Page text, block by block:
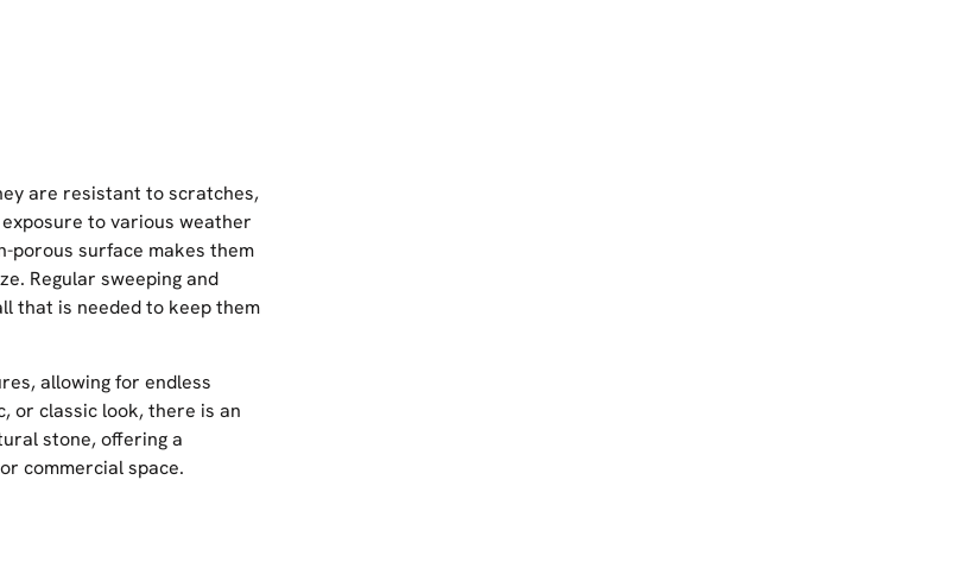
are resistant to scratches,
to various weather
porous surface makes them
Regular sweeping and
that is needed to keep them
allowing for endless
or classic look, there is an
stone, offering a
commercial space.